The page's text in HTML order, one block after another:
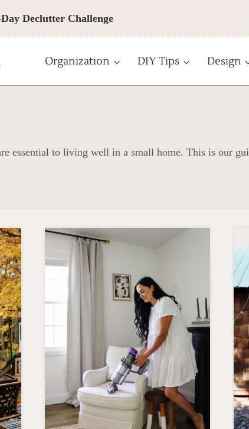
Declutter Challenge
Organization DIY Tips Design
essential to living well in a small home. This is our